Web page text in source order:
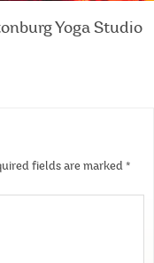
Yoga Studio
fields are marked *